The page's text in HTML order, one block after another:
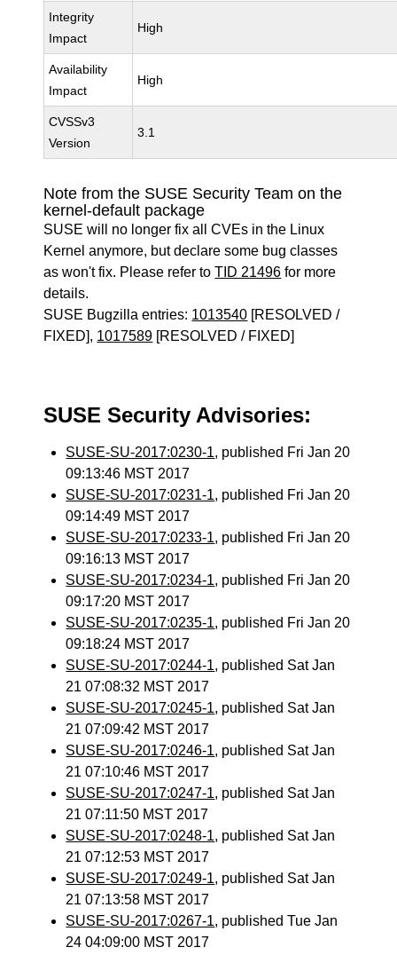
Integrity
Impact
High
Availability
Impact
High
CVSSv3
Version
3.1
Note from the SUSE Security Team on the
kernel-default package
SUSE will no longer fix all CVEs in the Linux
Kernel anymore, but declare some bug classes
as won't fix. Please refer toTID 21496 for more
details.
SUSE Bugzilla entries: 1013540 [RESOLVED /
FIXED], 1017589 [RESOLVED / FIXED]
SUSE Security Advisories:
SUSE-SU-2017:0230-1, published Fri Jan 20
09:13:46 MST 2017
SUSE-SU-2017:0231-1, published Fri Jan 20
09:14:49 MST 2017
SUSE-SU-2017:0233-1, published Fri Jan 20
09:16:13 MST 2017
SUSE-SU-2017:0234-1, published Fri Jan 20
09:17:20 MST 2017
SUSE-SU-2017:0235-1, published Fri Jan 20
09:18:24 MST 2017
SUSE-SU-2017:0244-1, published Sat Jan
21 07:08:32 MST 2017
SUSE-SU-2017:0245-1, published Sat Jan
21 07:09:42 MST 2017
SUSE-SU-2017:0246-1, published Sat Jan
21 07:10:46 MST 2017
SUSE-SU-2017:0247-1, published Sat Jan
21 07:11:50 MST 2017
SUSE-SU-2017:0248-1, published Sat Jan
21 07:12:53 MST 2017
SUSE-SU-2017:0249-1, published Sat Jan
21 07:13:58 MST 2017
SUSE-SU-2017:0267-1, published Tue Jan
24 04:09:00 MST 2017